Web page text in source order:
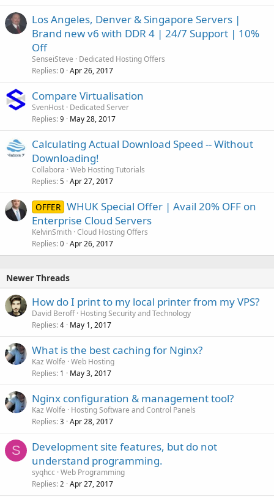
Los Angeles, Denver & Singapore Servers |
Brand new v6 with DDR 4 | 24/7 Support | 10%
Off
SenseiSteve
Dedicated Hosting Offers
Replies 0 Apr 26, 2017
Compare Virtualisation
SvenHost Dedicated Server
Replies 9 May 28, 2017
Calculating Actual Download Speed -- Without
Downloading!
Collabora Web Hosting Tutorials
Replies 5 Apr 27, 2017
OFFER WHUK Special Offer | Avail 20% OFF on
Enterprise Cloud Servers
KelvinSmith Cloud Hosting Offers
Replies 0 Apr 26, 2017
Newer Threads
How do I print to my local printer from my VPS?
David Beroff Hosting Security and Technology
Replies 4 May 1, 2017
What is the best caching for Nginx?
Kaz Wolfe Web Hosting
Replies 1 May 3, 2017
Nginx configuration & management tool?
Kaz Wolfe
Hosting Software and Control Panels
Replies 3 Apr 28, 2017
S
Development site features, but do not
understand programming.
syqhcc Web Programming
Replies 2 Apr 27, 2017